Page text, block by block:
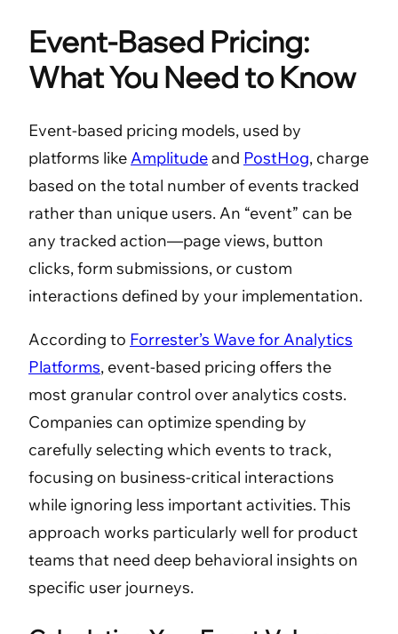
Event-Based Pricing:
What You Need to Know
Event-based pricing models, used by
platforms likeAmplitudeand PostHog, charge
based on the total number of events tracked
rather than unique users. An “event” can be
any tracked action—page views, button
clicks, form submissions, or custom
interactions defined by your implementation.
According to Forrester’s Wave for Analytics
Platforms, event-based pricing offers the
most granular control over analytics costs.
Companies can optimize spending by
carefully selecting which events to track,
focusing on business-critical interactions
while ignoring less important activities. This
approach works particularly well for product
teams that need deep behavioral insights on
specific user journeys.